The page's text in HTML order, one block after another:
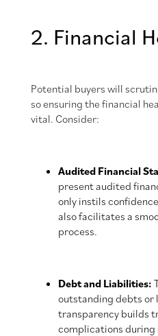
2. Financial
Potential buyers will
so ensuring the financial
vital. Consider:
Audited Financial
present audited
only instils
also facilitates a
process.
Debt and Liabilities:
outstanding debts or
transparency builds
complications during